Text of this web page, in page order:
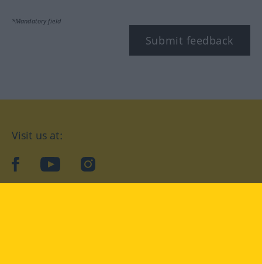
*Mandatory field
Submit feedback
Visit us at:
facebookYouTubeInstagram